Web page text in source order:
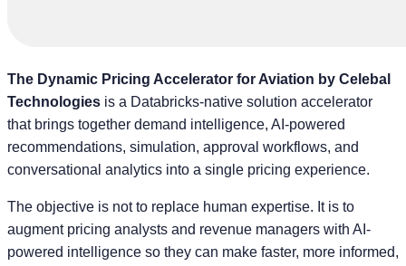
The Dynamic Pricing Accelerator for Aviation by Celebal
Technologies is a Databricks-native solution accelerator
that brings together demand intelligence, AI-powered
recommendations, simulation, approval workflows, and
conversational analytics into a single pricing experience.
The objective is not to replace human expertise. It is to
augment pricing analysts and revenue managers with AI-
powered intelligence so they can make faster, more informed,